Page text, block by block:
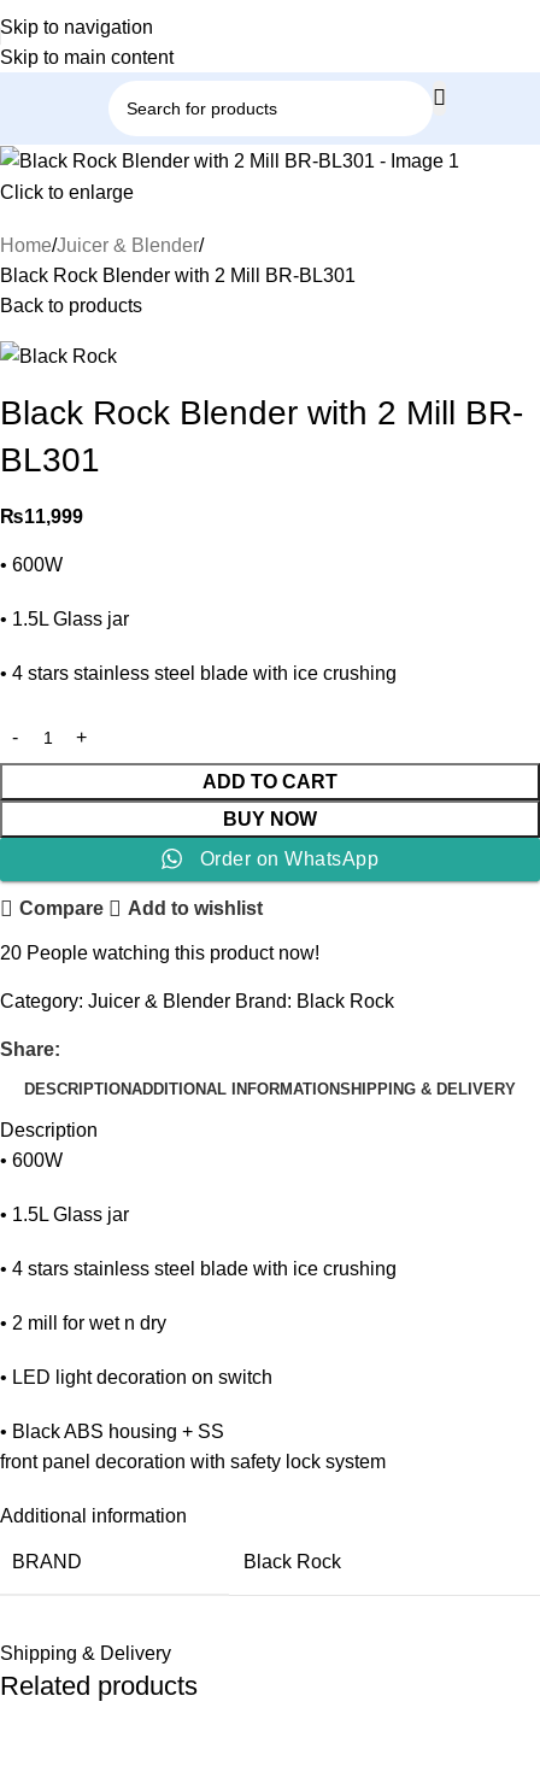
Skip to navigation
Skip to main content
Click to enlarge
Home Juicer & Blender
Black Rock Blender with 2 Mill BR-BL301
Back to products
Black Rock Blender with 2 Mill BR-
BL301
₨11,999
• 600W
• 1.5L Glass jar
• 4 stars stainless steel blade with ice crushing
ADD TO CART
BUY NOW
Order on WhatsApp
Compare Add to wishlist
20 People watching this product now!
Category: Juicer & Blender Brand: Black Rock
Share:
DESCRIPTIONADDITIONAL INFORMATIONSHIPPING & DELIVERY
Description
• 600W
• 1.5L Glass jar
• 4 stars stainless steel blade with ice crushing
• 2 mill for wet n dry
• LED light decoration on switch
• Black ABS housing + SS
front panel decoration with safety lock system
Additional information
BRAND Black Rock
Shipping & Delivery
Related products